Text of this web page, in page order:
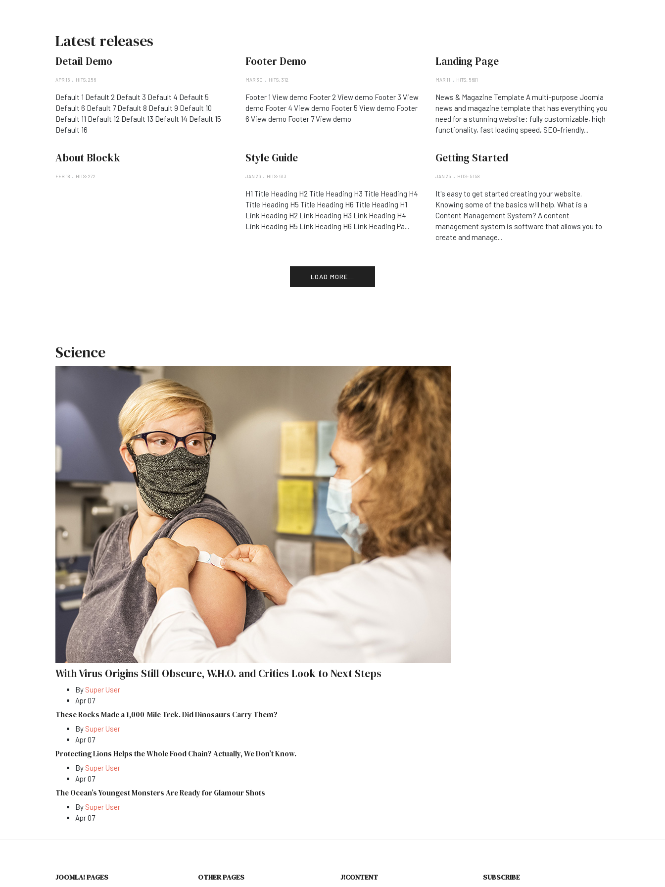
Latest releases
Detail Demo
APR 16 HITS: 256
Default 1 Default 2 Default 3 Default 4 Default 5
Default 6 Default 7 Default 8 Default 9 Default 10
Default 11 Default 12 Default 13 Default 14 Default 15
Default 16
Footer Demo
MAR 30 HITS: 312
Footer 1 View demo Footer 2 View demo Footer 3 View
demo Footer 4 View demo Footer 5 View demo Footer
6 View demo Footer 7 View demo
Landing Page
MAR 11 HITS: 5681
News & Magazine Template A multi-purpose Joomla
news and magazine template that has everything you
need for a stunning website: fully customizable, high
functionality, fast loading speed, SEO-friendly...
About Blockk
FEB 18 HITS: 272
Style Guide
JAN 26 HITS: 613
H1 Title Heading H2 Title Heading H3 Title Heading H4
Title Heading H5 Title Heading H6 Title Heading H1
Link Heading H2 Link Heading H3 Link Heading H4
Link Heading H5 Link Heading H6 Link Heading Pa...
Getting Started
JAN 25 HITS: 5158
It's easy to get started creating your website.
Knowing some of the basics will help. What is a
Content Management System? A content
management system is software that allows you to
create and manage...
LOAD MORE...
Science
With Virus Origins Still Obscure, W.H.O. and Critics Look to Next Steps
By Super User
Apr 07
These Rocks Made a 1,000-Mile Trek. Did Dinosaurs Carry Them?
By Super User
Apr 07
Protecting Lions Helps the Whole Food Chain? Actually, We Don’t Know.
By Super User
Apr 07
The Ocean’s Youngest Monsters Are Ready for Glamour Shots
By Super User
Apr 07
JOOMLA! PAGES OTHER PAGES J!CONTENT SUBSCRIBE